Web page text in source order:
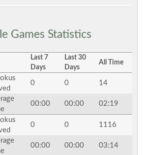
Games Statistics
Last 7
Days
Last 30
Days
All Time
0 0 14
00:00 00:00 02:19
0 0 1116
00:00 00:00 03:14